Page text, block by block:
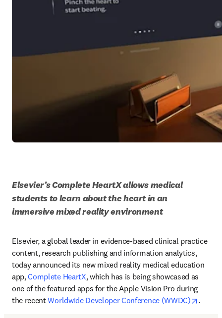
Elsevier’s Complete HeartX allows medical
students to learn about the heart in an
immersive mixed reality environment
Elsevier, a global leader in evidence-based clinical practice
content, research publishing and information analytics,
today announced its new mixed reality medical education
app, Complete HeartX, which has is being showcased as
one of the featured apps for the Apple Vision Pro during
the recent Worldwide Developer Conference (WWDC) opens
.